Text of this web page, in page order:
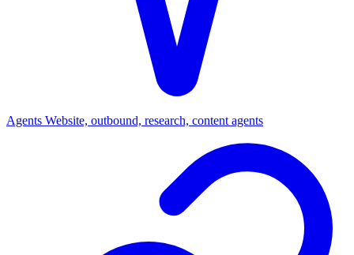
Agents Website, outbound, research, content agents